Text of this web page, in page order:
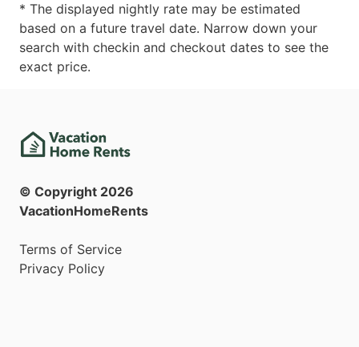
* The displayed nightly rate may be estimated
based on a future travel date. Narrow down your
search with checkin and checkout dates to see the
exact price.
© Copyright 2026
VacationHomeRents
Terms of Service
Privacy Policy